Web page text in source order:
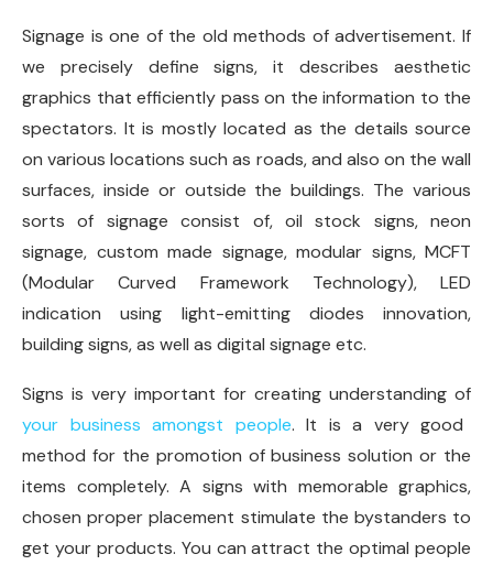
Signage is one of the old methods of advertisement. If
we precisely define signs, it describes aesthetic
graphics that efficiently pass on the information to the
spectators. It is mostly located as the details source
on various locations such as roads, and also on the wall
surfaces, inside or outside the buildings. The various
sorts of signage consist of, oil stock signs, neon
signage, custom made signage, modular signs, MCFT
(Modular Curved Framework Technology), LED
indication using light-emitting diodes innovation,
building signs, as well as digital signage etc.
Signs is very important for creating understanding of
your business amongst people. It is a very good
method for the promotion of business solution or the
items completely. A signs with memorable graphics,
chosen proper placement stimulate the bystanders to
get your products. You can attract the optimal people